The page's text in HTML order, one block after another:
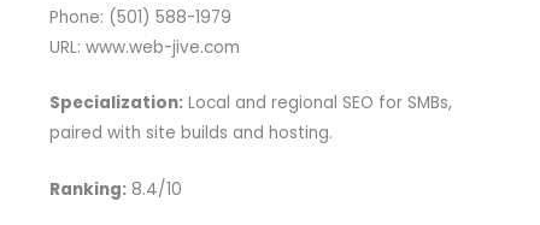
Phone: (501) 588-1979
URL: www.web-jive.com
Specialization:Local and regional SEO for SMBs,
paired with site builds and hosting.
Ranking:8.4/10